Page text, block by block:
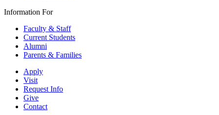
Information For
Faculty & Staff
Current Students
Alumni
Parents & Families
Apply
Visit
Request Info
Give
Contact